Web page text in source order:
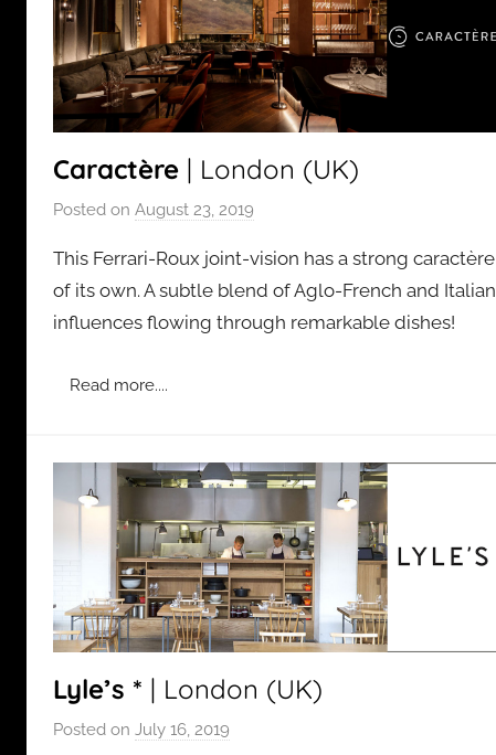
Caractère | London (UK)
Posted on August 23, 2019
a
d
m
This Ferrari-Roux joint-vision has a strong caractère
of its own. A subtle blend of Aglo-French and Italian
influences flowing through remarkable dishes!
Read more....
Lyle’s * | London (UK)
Posted on July 16, 2019